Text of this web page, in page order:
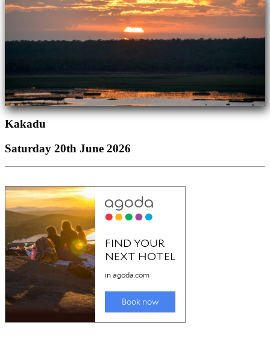
Kakadu
Saturday 20th June 2026